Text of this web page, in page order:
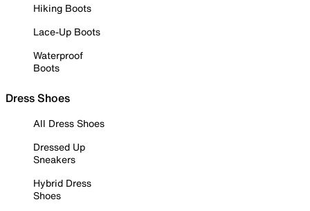
Hiking Boots
Lace-Up Boots
Waterproof
Boots
Dress Shoes
All Dress Shoes
Dressed Up
Sneakers
Hybrid Dress
Shoes